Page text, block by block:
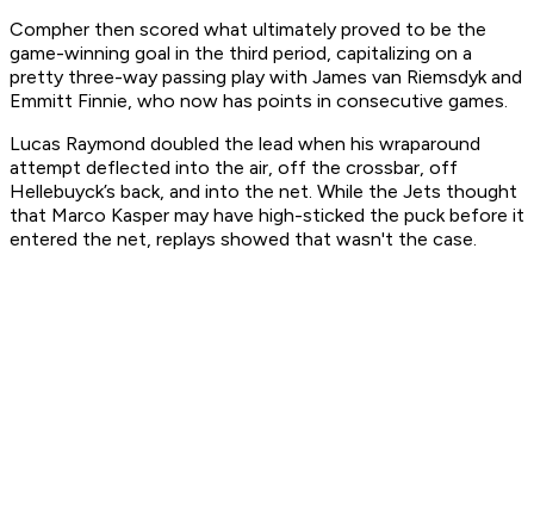
Compher then scored what ultimately proved to be the
game-winning goal in the third period, capitalizing on a
pretty three-way passing play with James van Riemsdyk and
Emmitt Finnie, who now has points in consecutive games.
Lucas Raymond doubled the lead when his wraparound
attempt deflected into the air, off the crossbar, off
Hellebuyck’s back, and into the net. While the Jets thought
that Marco Kasper may have high-sticked the puck before it
entered the net, replays showed that wasn't the case.